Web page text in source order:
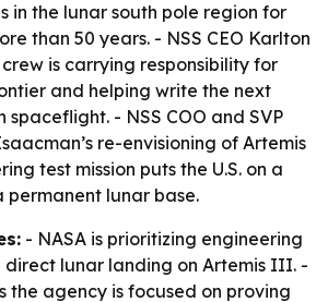
in the lunar south pole region for
than 50 years. - NSS CEO Karlton
is carrying responsibility for
and helping write the next
spaceflight. - NSS COO and SVP
re-envisioning of Artemis
test mission puts the U.S. on a
permanent lunar base.
- NASA is prioritizing engineering
lunar landing on Artemis III. -
the agency is focused on proving